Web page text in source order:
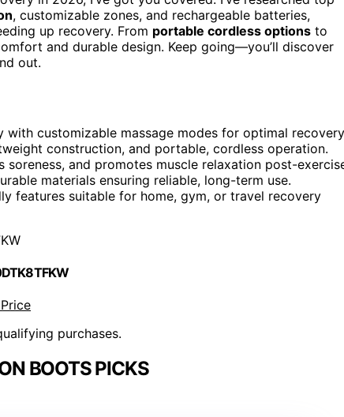
, customizable zones, and rechargeable batteries,
up recovery. From portable cordless options to
and durable design. Keep going—you’ll discover
out.
customizable massage modes for optimal
construction, and portable, cordless operation.
and promotes muscle relaxation post-
materials ensuring reliable, long-term use.
features suitable for home, gym, or travel recovery
purchases.
BOOTS PICKS